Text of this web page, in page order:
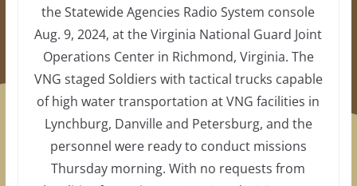
the Statewide Agencies Radio System console
Aug. 9, 2024, at the Virginia National Guard Joint
Operations Center in Richmond, Virginia. The
VNG staged Soldiers with tactical trucks capable
of high water transportation at VNG facilities in
Lynchburg, Danville and Petersburg, and the
personnel were ready to conduct missions
Thursday morning. With no requests from